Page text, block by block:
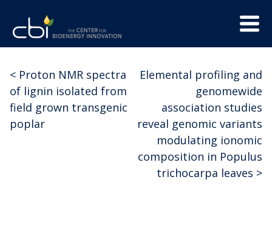
content
Menu
Center
for
Bioenergy
Innovation
Post
navigation
Elemental profiling and
genomewide
association studies
reveal genomic variants
modulating ionomic
composition in Populus
trichocarpa leaves >
< Proton NMR spectra
of lignin isolated from
field grown transgenic
poplar